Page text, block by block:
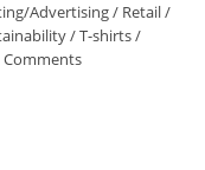
Advertising/ Retail/
/T-shirts/
Comments